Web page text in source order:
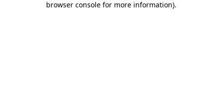
browser console for more information).